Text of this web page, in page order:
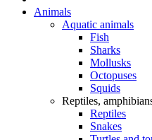
Animals
Aquatic animals
Fish
Sharks
Mollusks
Octopuses
Squids
Reptiles,
Reptiles
Snakes